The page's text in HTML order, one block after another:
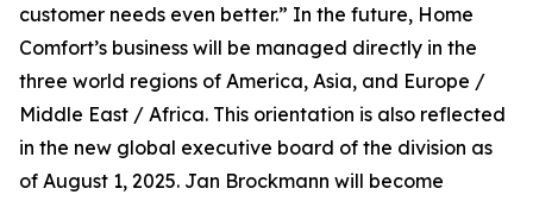
customer needs even better.” In the future, Home
Comfort’s business will be managed directly in the
three world regions of America, Asia, and Europe /
Middle East / Africa. This orientation is also reflected
in the new global executive board of the division as
of August 1, 2025. Jan Brockmann will become